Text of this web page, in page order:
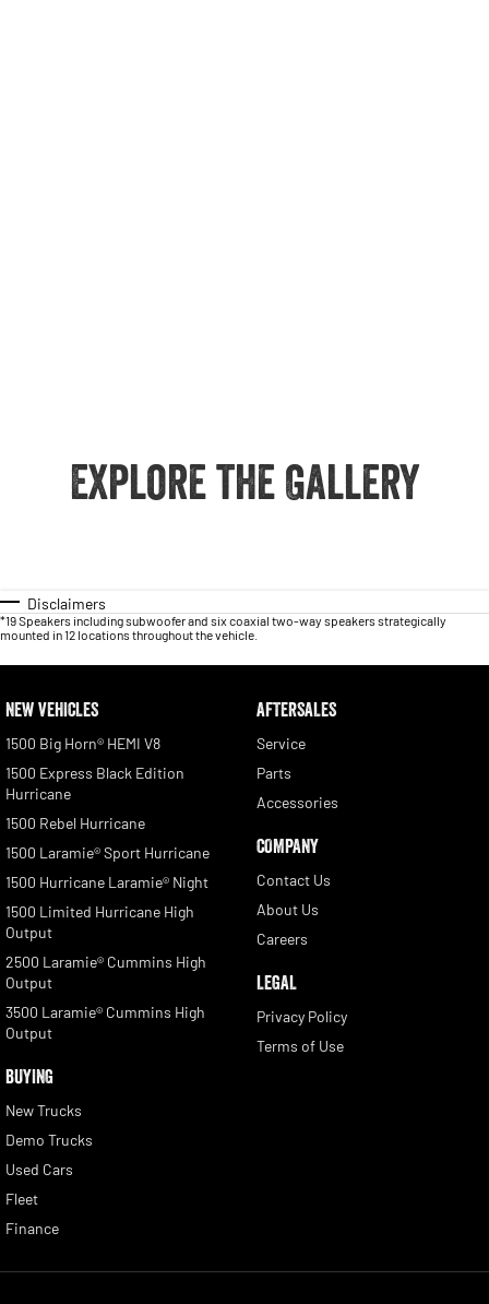
Explore the Gallery
Disclaimers
*19 Speakers including subwoofer and six coaxial two-way speakers strategically
mounted in 12 locations throughout the vehicle.
NEW VEHICLES
1500 Big Horn® HEMI V8
1500 Express Black Edition
Hurricane
1500 Rebel Hurricane
1500 Laramie® Sport Hurricane
1500 Hurricane Laramie® Night
1500 Limited Hurricane High
Output
2500 Laramie® Cummins High
Output
3500 Laramie® Cummins High
Output
BUYING
New Trucks
Demo Trucks
Used Cars
Fleet
Finance
AFTERSALES
Service
Parts
Accessories
COMPANY
Contact Us
About Us
Careers
LEGAL
Privacy Policy
Terms of Use